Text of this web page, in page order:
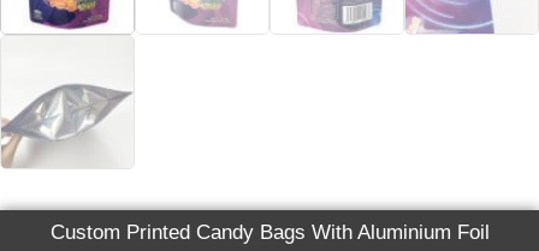
Custom Printed Candy Bags With Aluminium Foil